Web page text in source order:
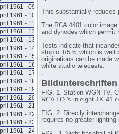
1961 - 09
1961 - 10
1961 - 11
1961 - 12
1961 - 13
1961 - 14
1961 - 15
1961 - 16
1961 - 17
1961 - 18
1961 - 19
1961 - 20
1961 - 21
1961 - 22
1961 - 23
1961 - 24
This substantially
The RCA 4401 color
and dynodes which permit
Tests indicate that
stop of f/5.6, which is well
originations can be made
white studio telecasts.
.
Bildunterschriften
FIG. 1. Station WGN-TV,
RCA I.O.'s in eight TK-41
FIG. 2. Directly
requires no greater